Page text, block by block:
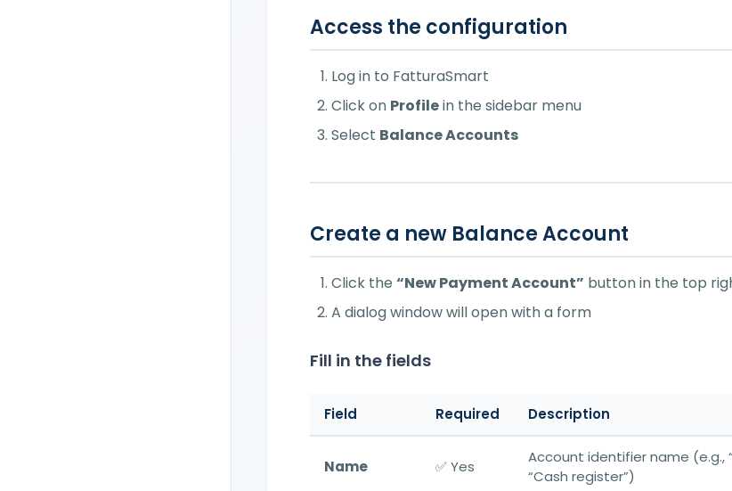
Access the configuration
Log in to FatturaSmart
Click on Profilein the sidebar menu
Select Balance Accounts
Create a new Balance Account
Click the “New Payment Account” button in the top
A dialog window will open with a form
Fill in the fields
Field Required Description
Name ✅ Yes
Account identifier name (e.g.,
“Cash register”)